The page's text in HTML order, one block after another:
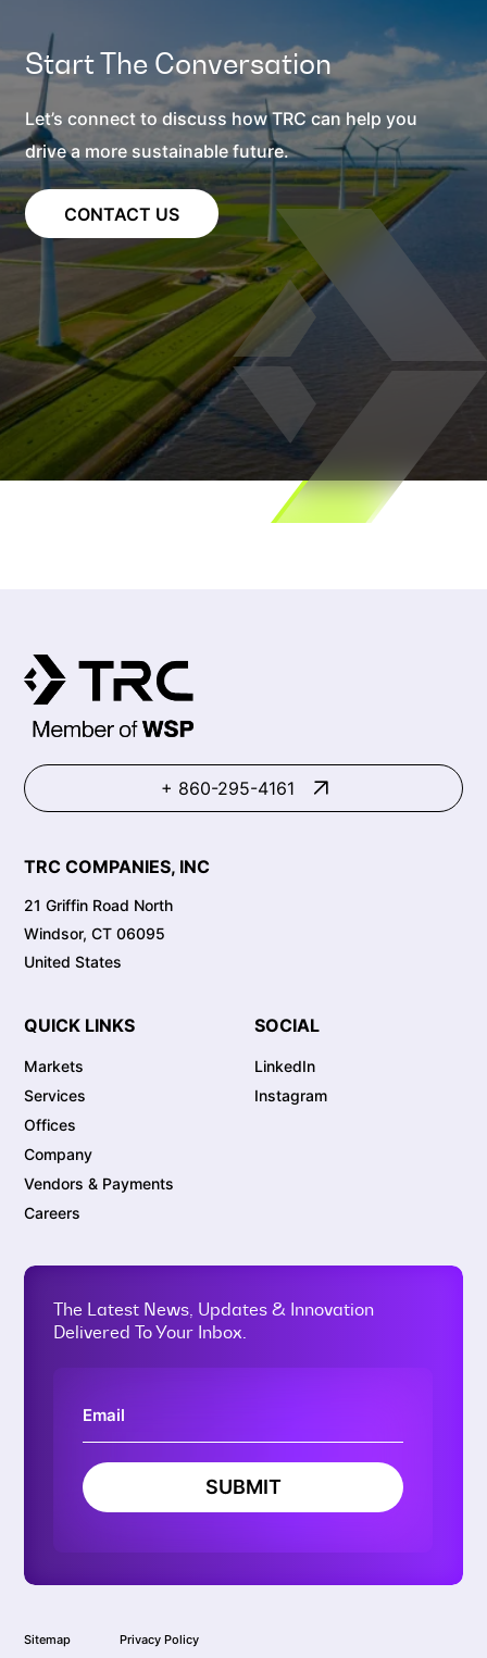
Start The Conversation
Let’s connect to discuss how TRC can help you
drive a more sustainable future.
CONTACT US
+ 860-295-4161
TRC COMPANIES, INC
21 Griffin Road North
Windsor, CT 06095
United States
QUICK LINKS
Markets
Services
Offices
Company
Vendors & Payments
Careers
SOCIAL
LinkedIn
Instagram
The Latest News, Updates & Innovation
Delivered To Your Inbox.
SUBMIT
Sitemap Privacy Policy